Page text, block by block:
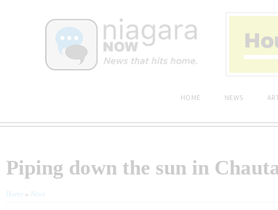
HOME NEWS
Piping down the sun in
Home » News